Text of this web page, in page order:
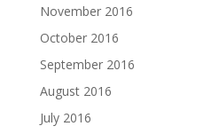
November 2016
October 2016
September 2016
August 2016
July 2016